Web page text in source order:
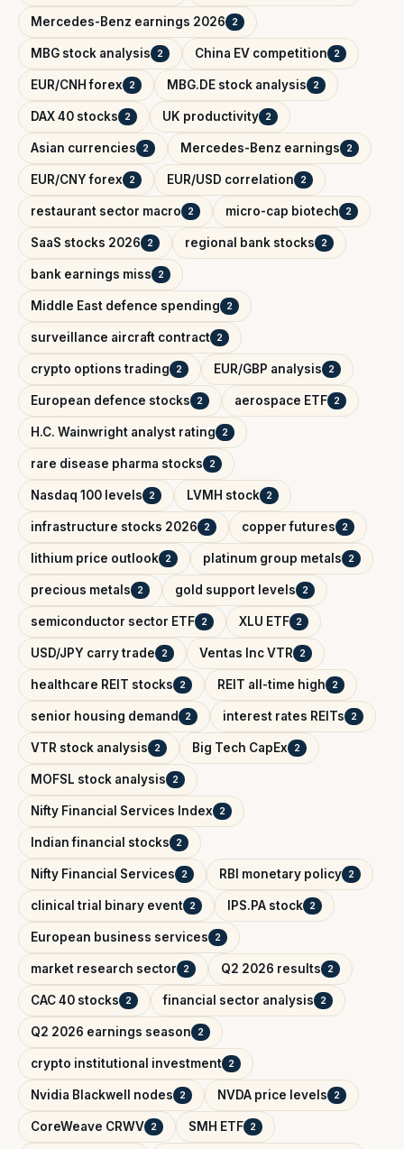
Mercedes-Benz earnings 2026 2
MBG stock analysis 2 China EV competition 2
EUR/CNH forex 2 MBG.DE stock analysis 2
DAX 40 stocks 2 UK productivity 2
Asian currencies 2 Mercedes-Benz earnings 2
EUR/CNY forex 2 EUR/USD correlation 2
restaurant sector macro 2 micro-cap biotech 2
SaaS stocks 2026 2 regional bank stocks 2
bank earnings miss 2
Middle East defence spending 2
surveillance aircraft contract 2
crypto options trading 2 EUR/GBP analysis 2
European defence stocks 2 aerospace ETF 2
H.C. Wainwright analyst rating 2
rare disease pharma stocks 2
Nasdaq 100 levels 2 LVMH stock 2
infrastructure stocks 2026 2 copper futures 2
lithium price outlook 2 platinum group metals 2
precious metals 2 gold support levels 2
semiconductor sector ETF 2 XLU ETF 2
USD/JPY carry trade 2 Ventas Inc VTR 2
healthcare REIT stocks 2 REIT all-time high 2
senior housing demand 2 interest rates REITs 2
VTR stock analysis 2 Big Tech CapEx 2
MOFSL stock analysis 2
Nifty Financial Services Index 2
Indian financial stocks 2
Nifty Financial Services 2 RBI monetary policy 2
clinical trial binary event 2 IPS.PA stock 2
European business services 2
market research sector 2 Q2 2026 results 2
CAC 40 stocks 2 financial sector analysis 2
Q2 2026 earnings season 2
crypto institutional investment 2
Nvidia Blackwell nodes 2 NVDA price levels 2
CoreWeave CRWV 2 SMH ETF 2